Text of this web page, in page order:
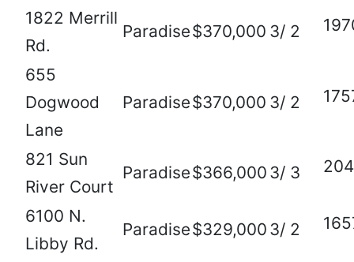
1822 Merrill
Rd.
Paradise$370,000 3/ 2
655
Dogwood
Lane
Paradise$370,000 3/ 2
821 Sun
River Court
Paradise$366,000 3/ 3
6100 N.
Libby Rd.
Paradise$329,000 3/ 2